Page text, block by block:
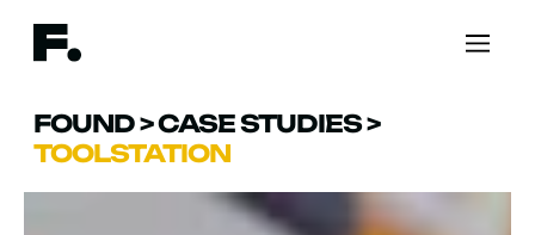
FOUND>CASE STUDIES>
TOOLSTATION